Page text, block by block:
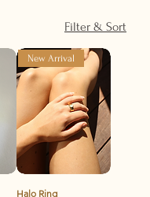
Filter & Sort
New Arrival
Halo Ring